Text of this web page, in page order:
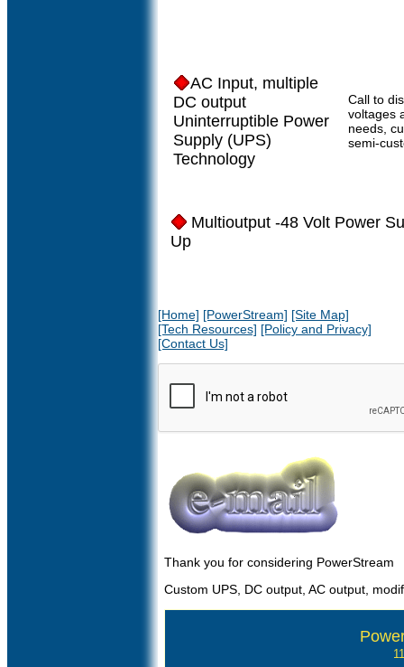
AC Input, multiple
DC output
Uninterruptible Power
Supply (UPS)
Technology
Call to
voltages
needs,
semi-
Multioutput -48 Volt Power
Up
[Home] [PowerStream] [Site Map]
[Tech Resources] [Policy and Privacy]
[Contact Us]
Thank you for considering PowerStream
Custom UPS, DC output, AC output,